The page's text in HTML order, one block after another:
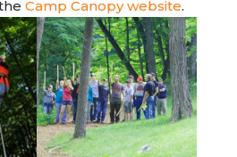
Camp Canopy website(opens
.